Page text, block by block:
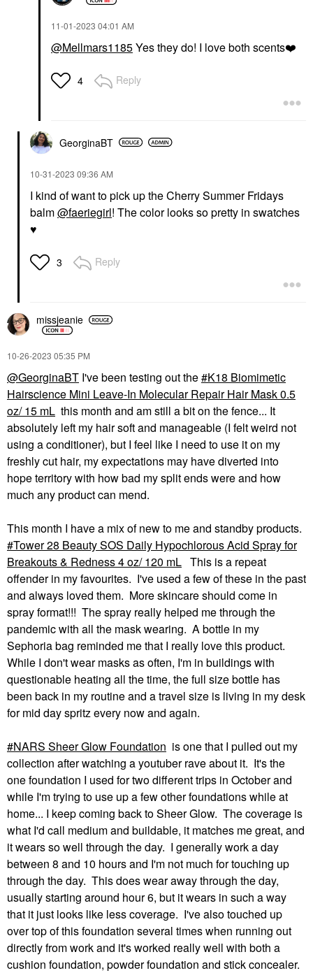
‎11-01-2023 04:01 AM
@Mellmars1185Yes they do! I love both scents❤️
4 Reply
GeorginaBT
‎10-31-2023 09:36 AM
I kind of want to pick up the Cherry Summer Fridays
balm@faeriegirl! The color looks so pretty in swatches
♥
3 Reply
missjeanie
‎10-26-2023 05:35 PM
@GeorginaBT I've been testing out the
K18 Biomimetic
Hairscience Mini Leave-In Molecular Repair Hair Mask 0.5
oz/ 15 mL this month and am still a bit on the fence... It
absolutely left my hair soft and manageable (I felt weird not
using a conditioner), but I feel like I need to use it on my
freshly cut hair, my expectations may have diverted into
hope territory with how bad my split ends were and how
much any product can mend.
This month I have a mix of new to me and standby products.
Tower 28 Beauty SOS Daily Hypochlorous Acid Spray for
Breakouts & Redness 4 oz/ 120 mL This is a repeat
offender in my favourites. I've used a few of these in the past
and always loved them. More skincare should come in
spray format!!! The spray really helped me through the
pandemic with all the mask wearing. A bottle in my
Sephoria bag reminded me that I really love this product.
While I don't wear masks as often, I'm in buildings with
questionable heating all the time, the full size bottle has
been back in my routine and a travel size is living in my desk
for mid day spritz every now and again.
NARS Sheer Glow Foundation is one that I pulled out my
collection after watching a youtuber rave about it. It's the
one foundation I used for two different trips in October and
while I'm trying to use up a few other foundations while at
home... I keep coming back to Sheer Glow. The coverage is
what I'd call medium and buildable, it matches me great, and
it wears so well through the day. I generally work a day
between 8 and 10 hours and I'm not much for touching up
through the day. This does wear away through the day,
usually starting around hour 6, but it wears in such a way
that it just looks like less coverage. I've also touched up
over top of this foundation several times when running out
directly from work and it's worked really well with both a
cushion foundation, powder foundation and stick concealer.